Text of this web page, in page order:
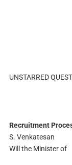
UNSTARRED
Recruitment
S. Venkatesan
Will the Minister of